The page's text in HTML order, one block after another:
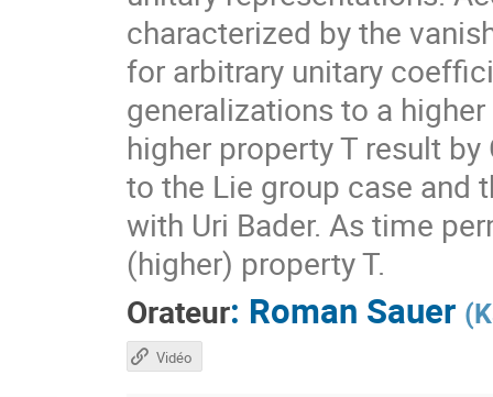
characterized by the
for arbitrary unitary
generalizations to a
higher property T result
to the Lie group case and
with Uri Bader. As time
(higher) property T.
Orateur: Roman Sauer (
Vidéo